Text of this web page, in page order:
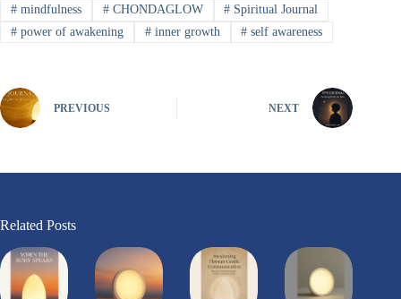
#mindfulness #CHONDAGLOW # Spiritual Journal
#power of awakening #inner growth # self awareness
PREVIOUS NEXT
Related Posts